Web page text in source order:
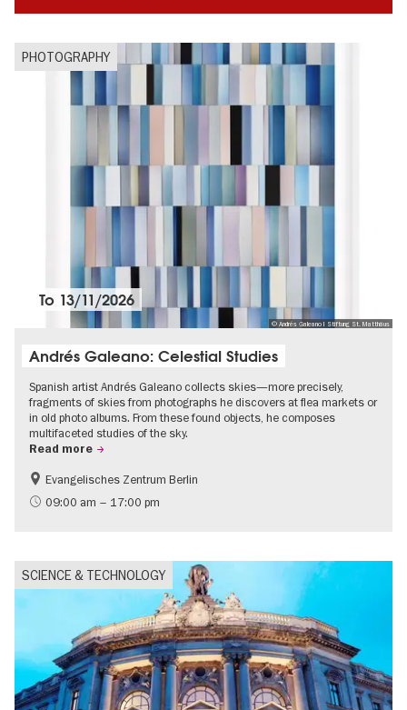
PHOTOGRAPHY
© Andrés Galeano I Stiftung St. Matthäus
To 13/11/2026
Andrés Galeano: Celestial Studies
Spanish artist Andrés Galeano collects skies—more precisely,
fragments of skies from photographs he discovers at flea markets or
in old photo albums. From these found objects, he composes
multifaceted studies of the sky.
Read more
Free of charge
Evangelisches Zentrum Berlin
09:00 am – 17:00 pm
SCIENCE & TECHNOLOGY